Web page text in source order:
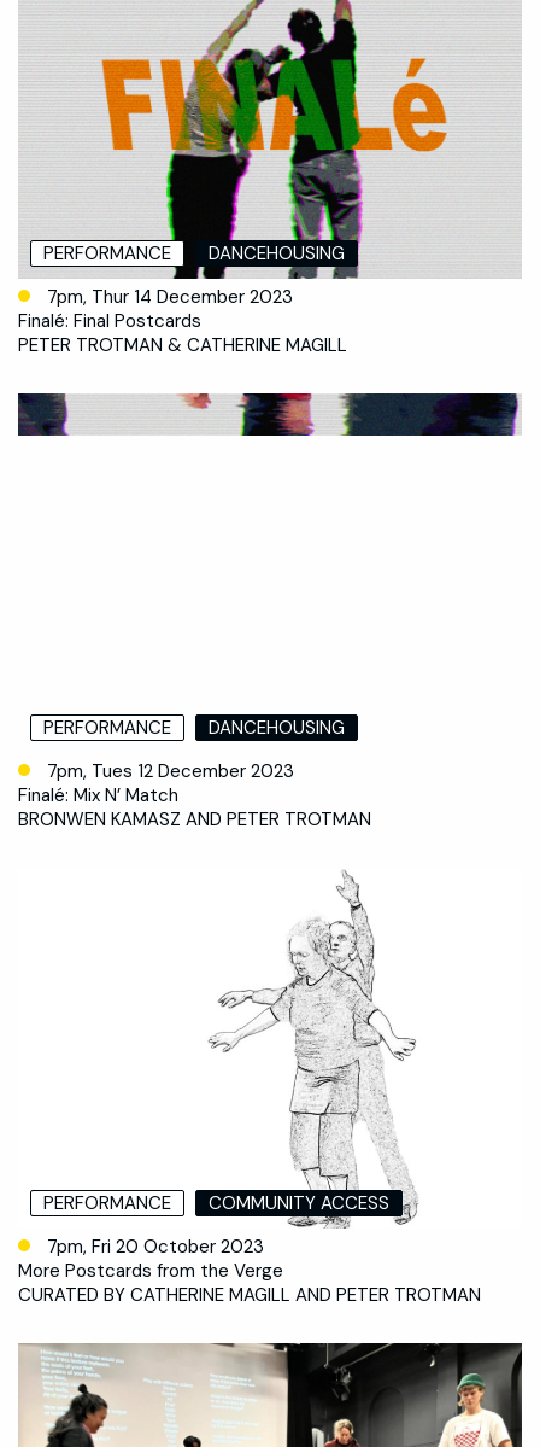
PERFORMANCE
DANCEHOUSING
7pm, Thur 14 December 2023
Finalé: Final Postcards
PETER TROTMAN & CATHERINE MAGILL
PERFORMANCE
DANCEHOUSING
7pm, Tues 12 December 2023
Finalé: Mix N’ Match
BRONWEN KAMASZ AND PETER TROTMAN
PERFORMANCE
COMMUNITY ACCESS
7pm, Fri 20 October 2023
More Postcards from the Verge
CURATED BY CATHERINE MAGILL AND PETER TROTMAN